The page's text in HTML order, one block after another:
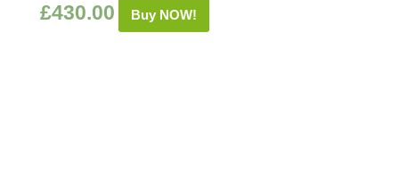
£430.00 Buy NOW!